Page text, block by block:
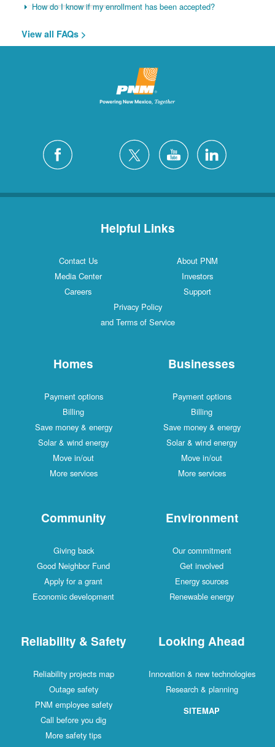
How do I know if my enrollment has been accepted?
View all FAQs >
Helpful Links
Contact Us
About PNM
Media Center
Investors
Careers
Support
Privacy Policy
and Terms of Service
Homes
Payment options
Billing
Save money & energy
Solar & wind energy
Move in/out
More services
Businesses
Payment options
Billing
Save money & energy
Solar & wind energy
Move in/out
More services
Community
Giving back
Good Neighbor Fund
Apply for a grant
Economic development
Environment
Our commitment
Get involved
Energy sources
Renewable energy
Reliability & Safety
Reliability projects map
Outage safety
PNM employee safety
Call before you dig
More safety tips
Looking Ahead
Innovation & new technologies
Research & planning
SITEMAP